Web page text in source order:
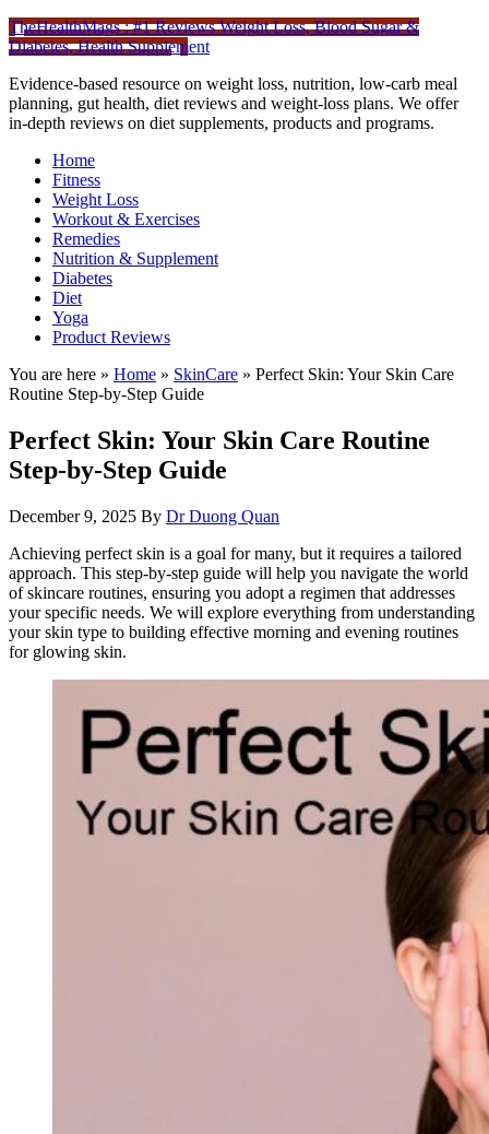
TheHealthMags : #1 Reviews Weight Loss, Blood Sugar &
Diabetes, Health Supplement
Evidence-based resource on weight loss, nutrition, low-carb meal
planning, gut health, diet reviews and weight-loss plans. We offer
in-depth reviews on diet supplements, products and programs.
Home
Fitness
Weight Loss
Workout & Exercises
Remedies
Nutrition & Supplement
Diabetes
Diet
Yoga
Product Reviews
You are here » Home » SkinCare » Perfect Skin: Your Skin Care
Routine Step-by-Step Guide
Perfect Skin: Your Skin Care Routine
Step-by-Step Guide
December 9, 2025 By Dr Duong Quan
Achieving perfect skin is a goal for many, but it requires a tailored
approach. This step-by-step guide will help you navigate the world
of skincare routines, ensuring you adopt a regimen that addresses
your specific needs. We will explore everything from understanding
your skin type to building effective morning and evening routines
for glowing skin.